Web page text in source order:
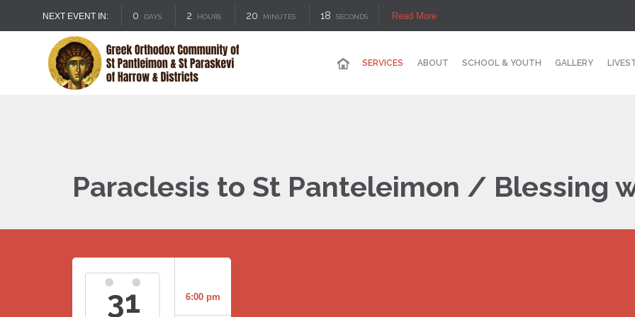
NEXT EVENT IN: 0 DAYS 2 HOURS 20 MINUTES 17 SECONDS Read More
SERVICES ABOUT SCHOOL & YOUTH GALLERY
Paraclesis to St Panteleimon / Blessing
31 6:00 pm